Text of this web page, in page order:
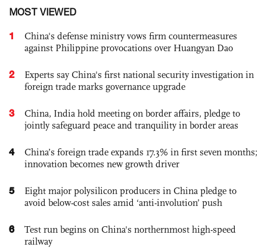
MOST VIEWED
1
China's defense ministry vows firm countermeasures
against Philippine provocations over Huangyan Dao
2
Experts say China's first national security investigation in
foreign trade marks governance upgrade
3
China, India hold meeting on border affairs, pledge to
jointly safeguard peace and tranquility in border areas
4
China’s foreign trade expands 17.3% in first seven months;
innovation becomes new growth driver
5
Eight major polysilicon producers in China pledge to
avoid below-cost sales amid ‘anti-involution’ push
6
Test run begins on China's northernmost high-speed
railway